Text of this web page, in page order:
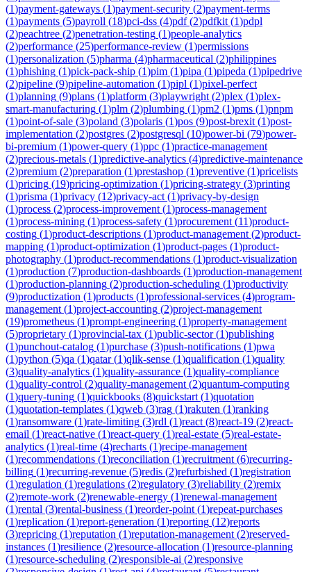
(1)payment-gateways (1)payment-security (2)payment-terms
(1)payments (5)payroll (18)pci-dss (4)pdf(2)pdfkit (1)pdpl
(2)peachtree (2)penetration-testing (1)people-analytics
(2)performance (25)performance-review (1)permissions
(1)personalization (5)pharma (4)pharmaceutical (2)philippines
(1)phishing (1)pick-pack-ship (1)pim (1)pipa (1)pipeda (1)pipedrive
(2)pipeline (9)pipeline-automation (1)pipl (1)pixel-perfect
(1)planning (9)plans (1)platform (3)playwright (2)plex (1)plex-
smart-manufacturing (1)plm (2)plumbing (1)pm2 (1)pms (1)pnpm
(1)point-of-sale (3)poland (3)polaris (1)pos (9)post-brexit (1)post-
implementation (2)postgres (2)postgresql (10)power-bi (79)power-
bi-premium (1)power-query (1)ppc (1)practice-management
(2)precious-metals (1)predictive-analytics (4)predictive-maintenance
(2)premium (2)preparation (1)prestashop (1)preventive (1)pricelists
(1)pricing (19)pricing-optimization (1)pricing-strategy (3)printing
(1)prisma (1)privacy (12)privacy-act (1)privacy-by-design
(1)process (2)process-improvement (1)process-management
(1)process-mining (1)process-safety (1)procurement (11)product-
costing (1)product-descriptions (1)product-management (2)product-
mapping (1)product-optimization (1)product-pages (1)product-
photography (1)product-recommendations (1)product-visualization
(1)production (7)production-dashboards (1)production-management
(1)production-planning (2)production-scheduling (1)productivity
(9)productization (1)products (1)professional-services (4)program-
management (1)project-accounting (2)project-management
(19)prometheus (1)prompt-engineering (1)property-management
(5)proprietary (1)provincial-tax (1)public-sector(1)publishing
(1)punchout-catalog (1)purchase (3)push-notifications (1)pwa
(1)python (5)qa (1)qatar(1)qlik-sense (1)qualification (1)quality
(3)quality-analytics (1)quality-assurance (1)quality-compliance
(1)quality-control (2)quality-management (2)quantum-computing
(1)query-tuning (1)quickbooks (8)quickstart (1)quotation
(1)quotation-templates (1)qweb (3)rag (1)rakuten (1)ranking
(1)ransomware (1)rate-limiting (3)rdl (1)react (8)react-19 (2)react-
email (1)react-native (1)react-query (1)real-estate (5)real-estate-
analytics (1)real-time (4)recharts (1)recipe-management
(1)recommendations (1)reconciliation (1)recruitment (6)recurring-
billing (1)recurring-revenue (5)redis (2)refurbished (1)registration
(1)regulation (1)regulations (2)regulatory (3)reliability (2)remix
(2)remote-work (2)renewable-energy (1)renewal-management
(1)rental (3)rental-business (1)reorder-point (1)repeat-purchases
(1)replication (1)report-generation (1)reporting (12)reports
(3)repricing (1)reputation (1)reputation-management (2)reserved-
instances (1)resilience (2)resource-allocation (1)resource-planning
(1)resource-scheduling (2)responsible-ai (2)responsive